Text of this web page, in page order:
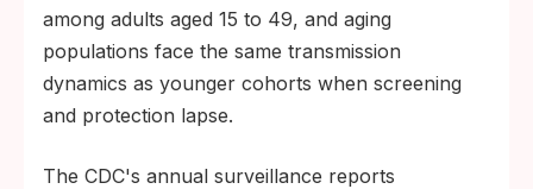
among adults aged 15 to 49, and aging
populations face the same transmission
dynamics as younger cohorts when screening
and protection lapse.
The CDC's annual surveillance reports